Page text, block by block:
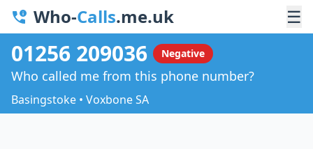
Who-Calls.me.uk ☰
01256 209036 Negative
Who called me from this phone number?
Basingstoke • Voxbone SA